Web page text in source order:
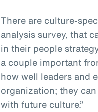
There are culture-
analysis survey, that
in their people
a couple important
how well leaders and
organization; they
with future culture.”